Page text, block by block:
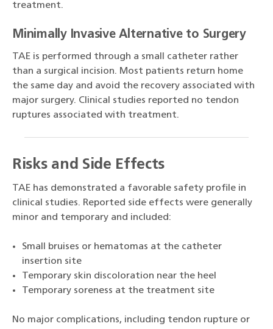
treatment.
Minimally Invasive Alternative to Surgery
TAE is performed through a small catheter rather
than a surgical incision. Most patients return home
the same day and avoid the recovery associated with
major surgery. Clinical studies reported no tendon
ruptures associated with treatment.
Risks and Side Effects
TAE has demonstrated a favorable safety profile in
clinical studies. Reported side effects were generally
minor and temporary and included:
Small bruises or hematomas at the catheter
insertion site
Temporary skin discoloration near the heel
Temporary soreness at the treatment site
No major complications, including tendon rupture or